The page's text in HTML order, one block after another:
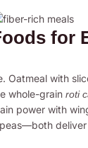
for
Oatmeal with
whole-grain roti
power with